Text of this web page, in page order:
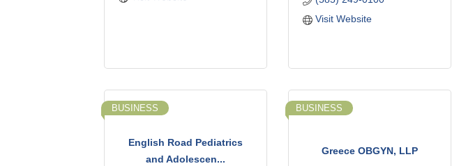
Visit Website
English Road Pediatrics
and Adolescen...
BUSINESS
Greece OBGYN, LLP
BUSINESS